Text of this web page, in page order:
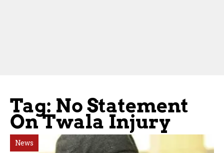
Tag: No Statement
On Twala Injury
News